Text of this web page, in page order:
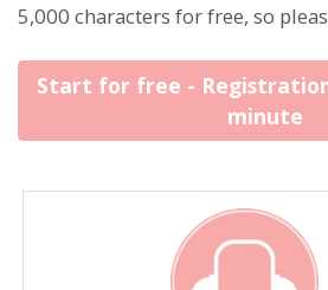
5,000 characters for free, so
Start for free -
minute